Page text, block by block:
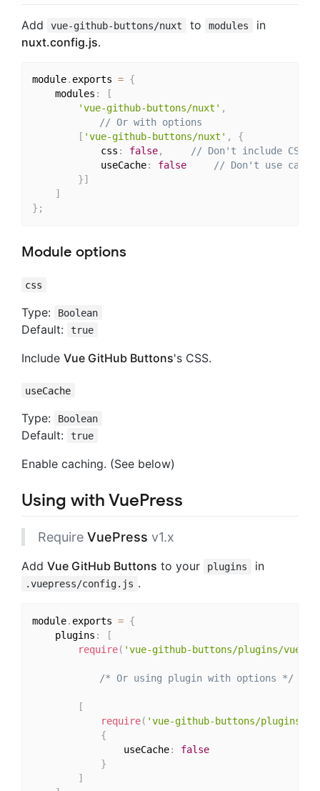
Add vue-github-buttons/nuxt to modules
in
nuxt.config.js.
module. exports = {
	modules
:
[
'vue-github-buttons/nuxt' ,
// Or with options
[ 'vue-github-buttons/nuxt' ,
{
			css
: false,
// Don't include CSS
			useCache
: false
// Don't use cache
}]
]
} ;
Module options
css
Type: Boolean
Default: true
Include Vue GitHub Buttons's CSS.
useCache
Type: Boolean
Default: true
Enable caching. (See below)
Using with VuePress
Require VuePress v1.x
Add Vue GitHub Buttons to your plugins in
.vuepress/config.js .
module. exports = {
	plugins
:
[
require( 'vue-github-buttons/plugins/
/* Or using plugin with options */
[
require( 'vue-github-buttons/plugins/
{
				useCache
:
false
}
]